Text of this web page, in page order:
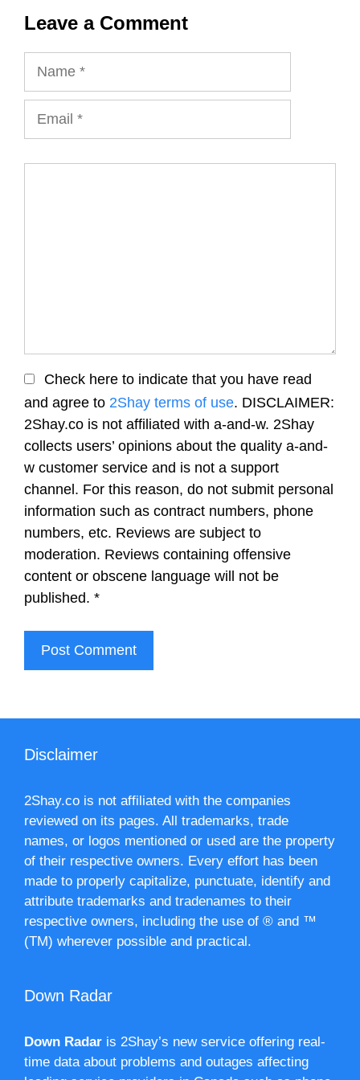
Leave a Comment
Check here to indicate that you have read
and agree to 2Shay terms of use. DISCLAIMER:
2Shay.co is not affiliated with a-and-w. 2Shay
collects users’ opinions about the quality a-and-
w customer service and is not a support
channel. For this reason, do not submit personal
information such as contract numbers, phone
numbers, etc. Reviews are subject to
moderation. Reviews containing offensive
content or obscene language will not be
published. *
Disclaimer
2Shay.co is not affiliated with the companies
reviewed on its pages. All trademarks, trade
names, or logos mentioned or used are the property
of their respective owners. Every effort has been
made to properly capitalize, punctuate, identify and
attribute trademarks and tradenames to their
respective owners, including the use of ® and ™
(TM) wherever possible and practical.
Down Radar
Down Radar is 2Shay’s new service offering real-
time data about problems and outages affecting